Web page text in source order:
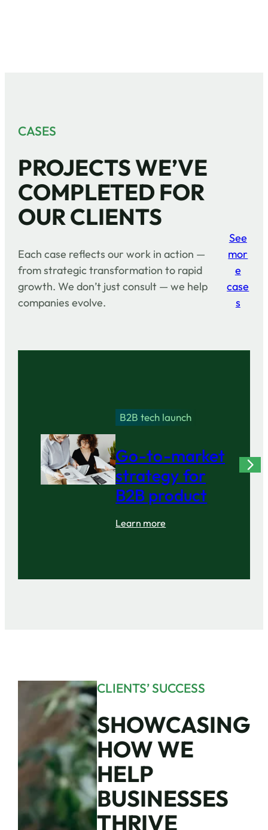
CASES
PROJECTS WE’VE
COMPLETED FOR
OUR CLIENTS
Each case reflects our work in action —
from strategic transformation to rapid
growth. We don’t just consult — we help
companies evolve.
See
mor
e
case
s
B2B tech launch
Go-to-market
strategy for
B2B product
Learn more
CLIENTS’ SUCCESS
SHOWCASING
HOW WE
HELP
BUSINESSES
THRIVE